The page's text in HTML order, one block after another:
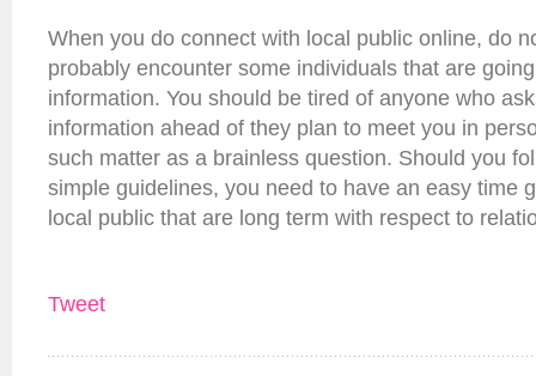
When you do connect with local public online, do
probably encounter some individuals that are
information. You should be tired of anyone who
information ahead of they plan to meet you in
such matter as a brainless question. Should you
simple guidelines, you need to have an easy time
local public that are long term with respect to
Tweet